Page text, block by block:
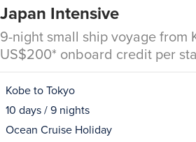
Japan Intensive
9-night small ship voyage from
US$200* onboard credit per
Kobe to Tokyo
10 days / 9 nights
Ocean Cruise Holiday